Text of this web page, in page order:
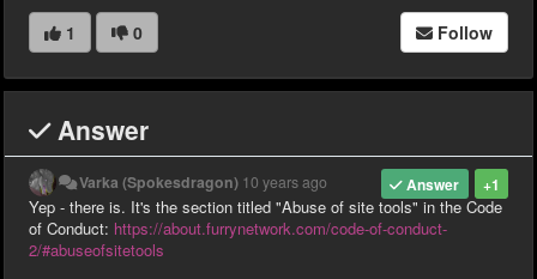
1 0 Follow
Answer
+1
Answer
Varka (Spokesdragon) 10 years ago
Yep - there is. It's the section titled "Abuse of site tools" in the Code
of Conduct: https://about.furrynetwork.com/code-of-conduct-
2/#abuseofsitetools